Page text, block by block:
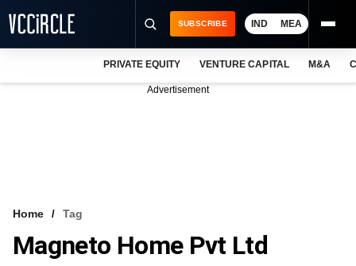
VCC INTELLIGENCE
SUBSCRIBE IND MEA
PRIVATE EQUITY VENTURE CAPITAL M&A
Advertisement
Home Tag
Magneto Home Pvt Ltd